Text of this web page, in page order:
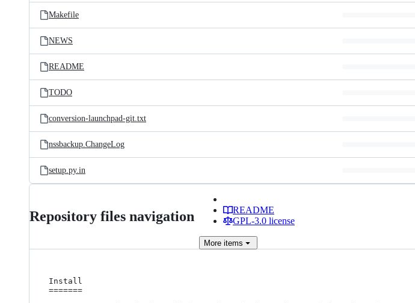
Makefile
NEWS
README
TODO
conversion-launchpad-git.txt
nssbackup.ChangeLog
setup.py.in
Repository files navigation
README
GPL-3.0 license
More items
Install
=======